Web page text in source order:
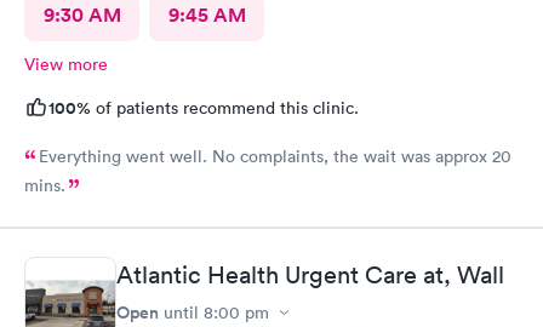
9:30 AM 9:45 AM
View more
100% of patients recommend this clinic.
Everything went well. No complaints, the wait was approx 20
mins.
Atlantic Health Urgent Care at, Wall
Open until 8:00 pm